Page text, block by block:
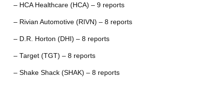
– HCA Healthcare (HCA) – 9 reports
– Rivian Automotive (RIVN) – 8 reports
– D.R. Horton (DHI) – 8 reports
– Target (TGT) – 8 reports
– Shake Shack (SHAK) – 8 reports